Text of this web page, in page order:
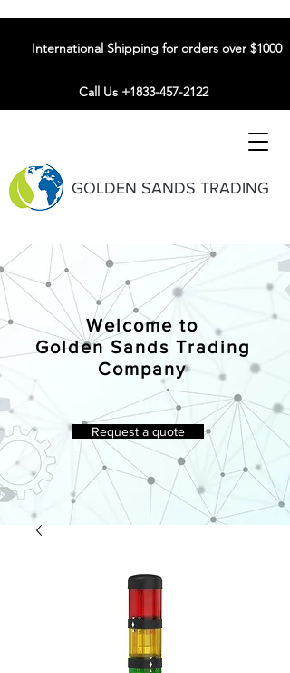
GOLDEN SANDS TRADING
International Shipping for orders over $1000
Call Us +1833-457-2122
Welcome to
Golden Sands Trading
Company
Request a quote